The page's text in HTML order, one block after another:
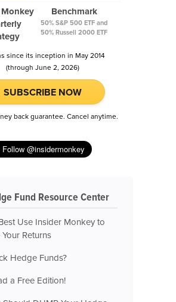
Benchmark
50% S&P 500 ETF and
50% Russell 2000 ETF
since its inception in May 2014
(through June 2, 2026)
SUBSCRIBE NOW
back guarantee. Cancel anytime.
Fund Resource Center
Use Insider Monkey to
Returns
Hedge Funds?
a Free Edition!